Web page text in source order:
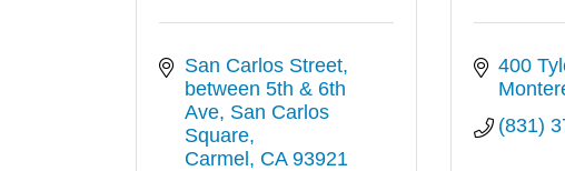
San Carlos Street,
between 5th & 6th
Ave San Carlos
Square
Carmel
CA 93921
400
(831)